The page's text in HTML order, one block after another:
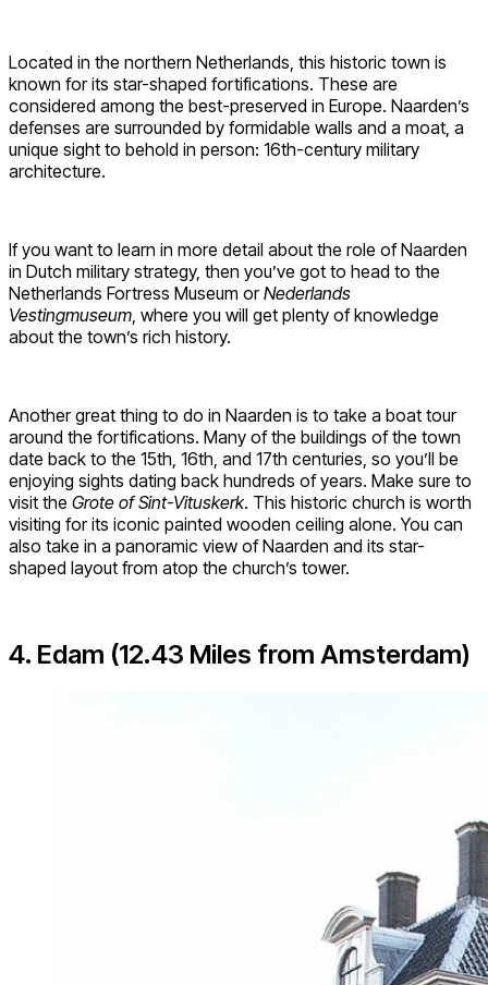
Located in the northern Netherlands, this historic town is
known for its star-shaped fortifications. These are
considered among the best-preserved in Europe. Naarden’s
defenses are surrounded by formidable walls and a moat, a
unique sight to behold in person: 16th-century military
architecture.
If you want to learn in more detail about the role of Naarden
in Dutch military strategy, then you’ve got to head to the
Netherlands Fortress Museum orNederlands
Vestingmuseum , where you will get plenty of knowledge
about the town’s rich history.
Another great thing to do in Naarden is to take a boat tour
around the fortifications. Many of the buildings of the town
date back to the 15th, 16th, and 17th centuries, so you’ll be
enjoying sights dating back hundreds of years. Make sure to
visit the Grote of Sint-Vituskerk. This historic church is worth
visiting for its iconic painted wooden ceiling alone. You can
also take in a panoramic view of Naarden and its star-
shaped layout from atop the church’s tower.
4. Edam (12.43 Miles from Amsterdam)